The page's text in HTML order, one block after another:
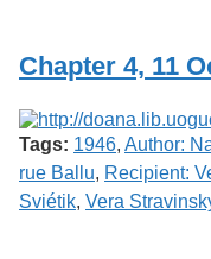
Chapter 4, 11
Tags: 1946, Author:
rue Ballu, Recipient:
Sviétik, Vera